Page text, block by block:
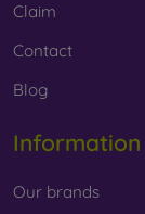
Claim
Contact
Blog
Information
Our brands